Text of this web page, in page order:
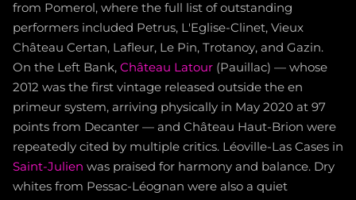
from Pomerol, where the full list of outstanding
performers included Petrus, L'Eglise-Clinet, Vieux
Château Certan, Lafleur, Le Pin, Trotanoy, and Gazin.
On the Left Bank, Château Latour (Pauillac) — whose
2012 was the first vintage released outside the en
primeur system, arriving physically in May 2020 at 97
points from Decanter — and Château Haut-Brion were
repeatedly cited by multiple critics. Léoville-Las Cases in
Saint-Julien was praised for harmony and balance. Dry
whites from Pessac-Léognan were also a quiet